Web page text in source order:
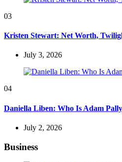
03
Kristen Stewart: Net Worth,
July 3, 2026
04
Daniella Liben: Who Is Adam
July 2, 2026
Business